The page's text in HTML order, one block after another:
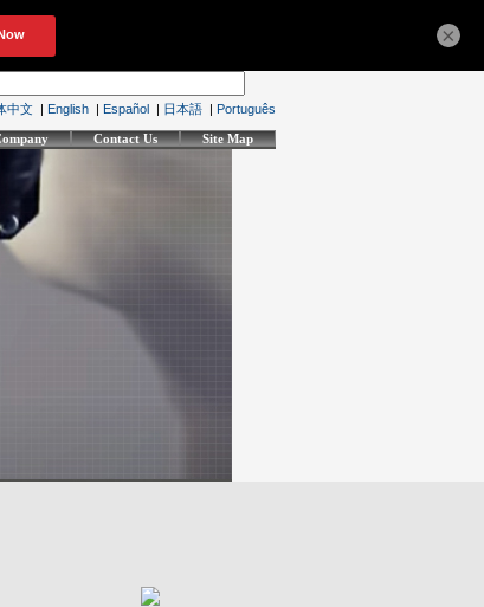
中文 | English | Español | 日本語 | Português
Contact Us Site Map
×